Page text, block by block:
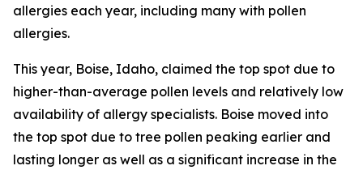
allergies each year, including many with pollen
allergies.
This year, Boise, Idaho, claimed the top spot due to
higher-than-average pollen levels and relatively low
availability of allergy specialists. Boise moved into
the top spot due to tree pollen peaking earlier and
lasting longer as well as a significant increase in the